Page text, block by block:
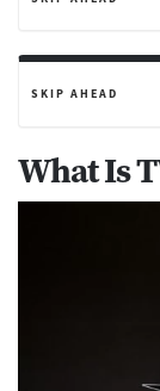
SKIP AHEAD
What Is